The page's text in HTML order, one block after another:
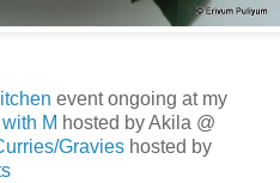
event ongoing at my
M hosted by Akila @
Gravies hosted by